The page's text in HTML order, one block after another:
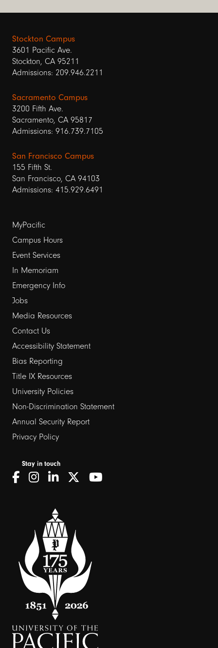
Stockton Campus
3601 Pacific Ave.
Stockton, CA 95211
Admissions: 209.946.2211
Sacramento Campus
3200 Fifth Ave.
Sacramento, CA 95817
Admissions: 916.739.7105
San Francisco Campus
155 Fifth St.
San Francisco, CA 94103
Admissions: 415.929.6491
Footer
links
1
MyPacific
Campus Hours
Event Services
In Memoriam
Emergency Info
Jobs
Media Resources
Contact Us
Footer
links
2
Accessibility Statement
Bias Reporting
Title IX Resources
University Policies
Non-Discrimination Statement
Annual Security Report
Privacy Policy
Stay in touch